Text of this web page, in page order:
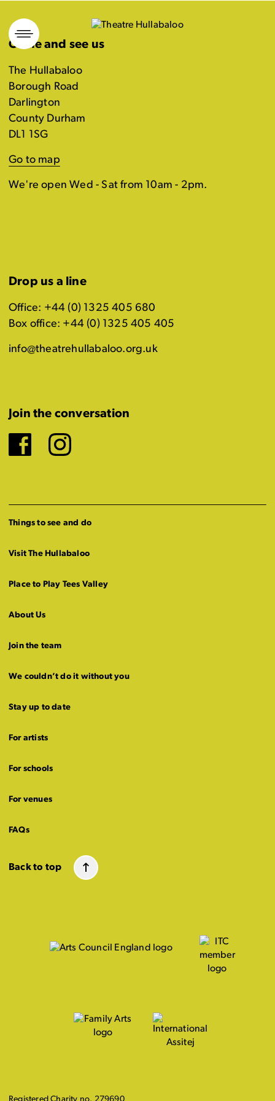
Skip
to
content
Come and see us
The Hullabaloo
Borough Road
Darlington
County Durham
DL1 1SG
Go to map
We're open Wed - Sat from 10am - 2pm.
Drop us a line
Office: +44 (0) 1325 405 680
Box office: +44 (0) 1325 405 405
info@theatrehullabaloo.org.uk
Join the conversation
Facebook
Instagram
Things to see and do
Visit The Hullabaloo
Place to Play Tees Valley
About Us
Join the team
We couldn’t do it without you
Stay up to date
For artists
For schools
For venues
FAQs
Back to top